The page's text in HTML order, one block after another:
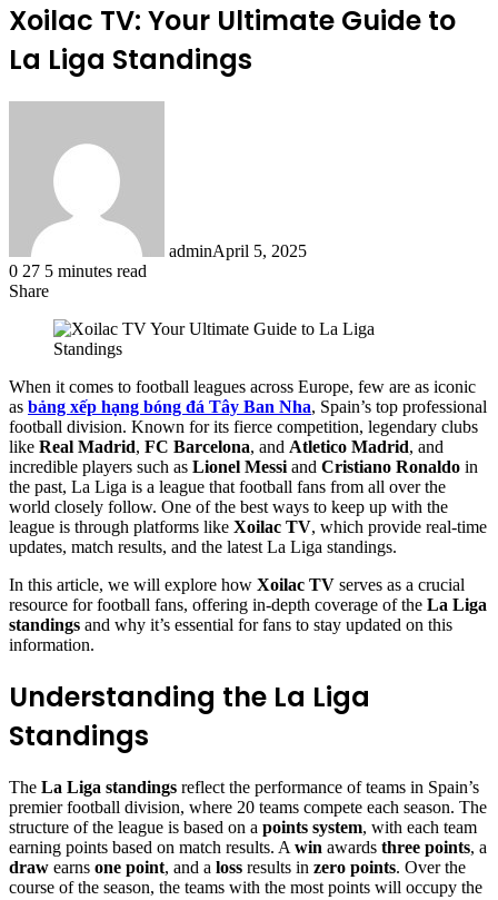
Xoilac TV: Your Ultimate Guide to
La Liga Standings
adminApril 5, 2025
0 27 5 minutes read
Share
When it comes to football leagues across Europe, few are as iconic
as bảng xếp hạng bóng đá Tây Ban Nha, Spain’s top professional
football division. Known for its fierce competition, legendary clubs
like Real Madrid, FC Barcelona, and Atletico Madrid, and
incredible players such as Lionel Messi and Cristiano Ronaldo in
the past, La Liga is a league that football fans from all over the
world closely follow. One of the best ways to keep up with the
league is through platforms like Xoilac TV, which provide real-time
updates, match results, and the latest La Liga standings.
In this article, we will explore how Xoilac TV serves as a crucial
resource for football fans, offering in-depth coverage of the La Liga
standings and why it’s essential for fans to stay updated on this
information.
Understanding the La Liga
Standings
The La Liga standings reflect the performance of teams in Spain’s
premier football division, where 20 teams compete each season. The
structure of the league is based on a points system, with each team
earning points based on match results. A win awards three points, a
draw earns one point, and a loss results in zero points. Over the
course of the season, the teams with the most points will occupy the